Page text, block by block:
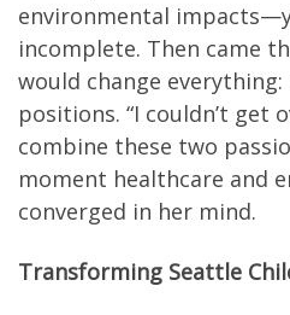
environmental
incomplete. Then came
would change
positions. “I couldn’t get
combine these two
moment healthcare and
converged in her mind.
Transforming Seattle